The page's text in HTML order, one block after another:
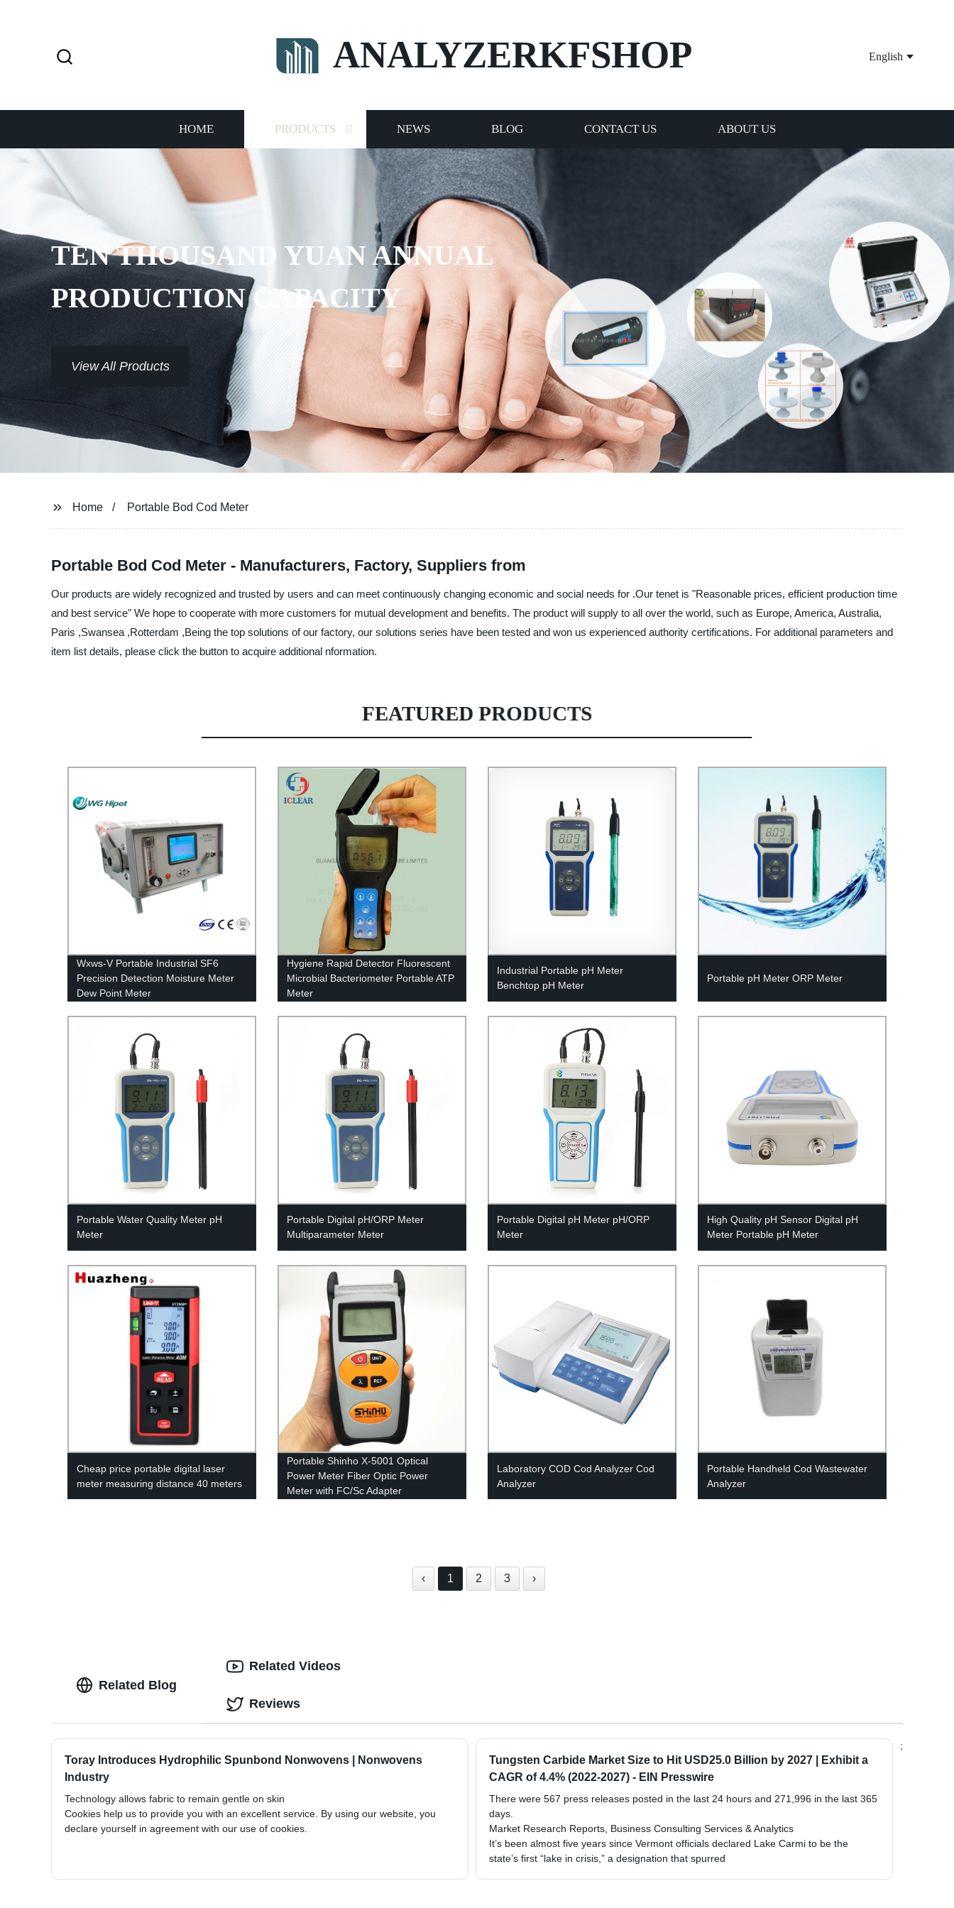
ANALYZERKFSHOP English
HOME PRODUCTS NEWS BLOG CONTACT US ABOUT US
THOUSAND YUAN ANNUAL
CAPACITY
View All Products
Home Portable Bod Cod Meter
Portable Bod Cod Meter - Manufacturers, Factory, Suppliers from
Our products are widely recognized and trusted by users and can meet continuously changing economic and social needs for .Our tenet is "Reasonable prices, efficient production time
and best service" We hope to cooperate with more customers for mutual development and benefits. The product will supply to all over the world, such as Europe, America, Australia,
Paris ,Swansea ,Rotterdam ,Being the top solutions of our factory, our solutions series have been tested and won us experienced authority certifications. For additional parameters and
item list details, please click the button to acquire additional nformation.
FEATURED PRODUCTS
Wxws-V Portable Industrial SF6
Precision Detection Moisture Meter
Dew Point Meter
Hygiene Rapid Detector Fluorescent
Microbial Bacteriometer Portable ATP
Meter
Industrial Portable pH Meter
Benchtop pH Meter
Portable pH Meter ORP Meter
Portable Water Quality Meter pH
Meter
Portable Digital pH/ORP Meter
Multiparameter Meter
Portable Digital pH Meter pH/ORP
Meter
High Quality pH Sensor Digital pH
Meter Portable pH Meter
Cheap price portable digital laser
meter measuring distance 40 meters
Portable Shinho X-5001 Optical
Power Meter Fiber Optic Power
Meter with FC/Sc Adapter
Laboratory COD Cod Analyzer Cod
Analyzer
Portable Handheld Cod Wastewater
Analyzer
‹ 1 2 3 ›
Related Blog
Toray Introduces Hydrophilic Spunbond Nonwovens | Nonwovens
Industry
Technology allows fabric to remain gentle on skin
Cookies help us to provide you with an excellent service. By using our website, you
declare yourself in agreement with our use of cookies.
Tungsten Carbide Market Size to Hit USD25.0 Billion by 2027 | Exhibit a
CAGR of 4.4% (2022-2027) - EIN Presswire
There were 567 press releases posted in the last 24 hours and 271,996 in the last 365
days.
Market Research Reports, Business Consulting Services & Analytics
It’s been almost five years since Vermont officials declared Lake Carmi to be the
state’s first “lake in crisis,” a designation that spurred
;
Related Videos
Reviews